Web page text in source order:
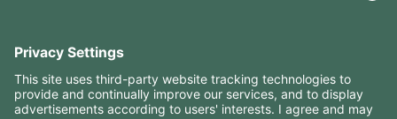
RESOURCES